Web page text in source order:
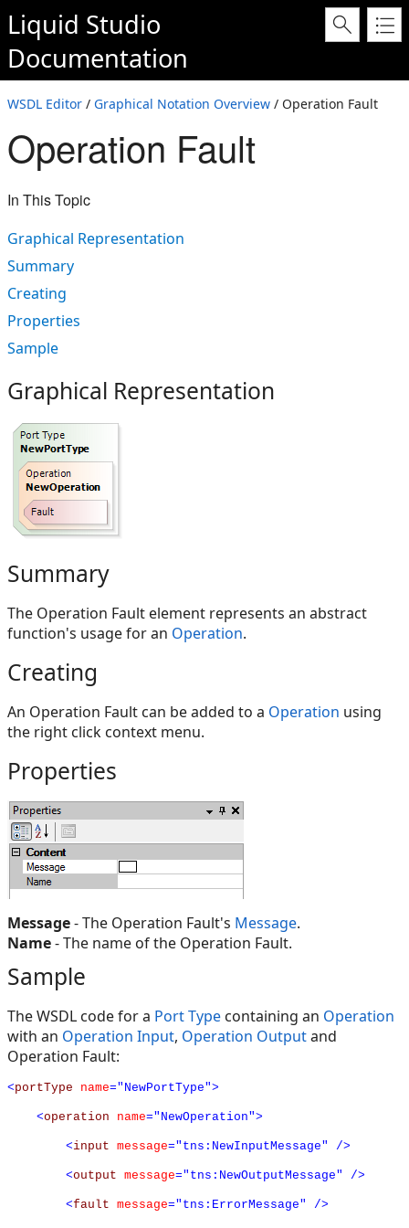
Liquid Studio
Documentation
WSDL Editor / Graphical Notation Overview / Operation Fault
Operation Fault
In This Topic
Graphical Representation
Summary
Creating
Properties
Sample
Graphical Representation
Summary
The Operation Fault element represents an abstract
function's usage for an Operation.
Creating
An Operation Fault can be added to a Operation using
the right click context menu.
Properties
Message- The Operation Fault's Message.
Name- The name of the Operation Fault.
Sample
The WSDL code for a Port Type containing an Operation
with an Operation Input, Operation Outputand
Operation Fault:
<portType name="NewPortType">
<operation name="NewOperation">
<input message="tns:NewInputMessage" />
<output message="tns:NewOutputMessage" />
<fault message="tns:ErrorMessage" />